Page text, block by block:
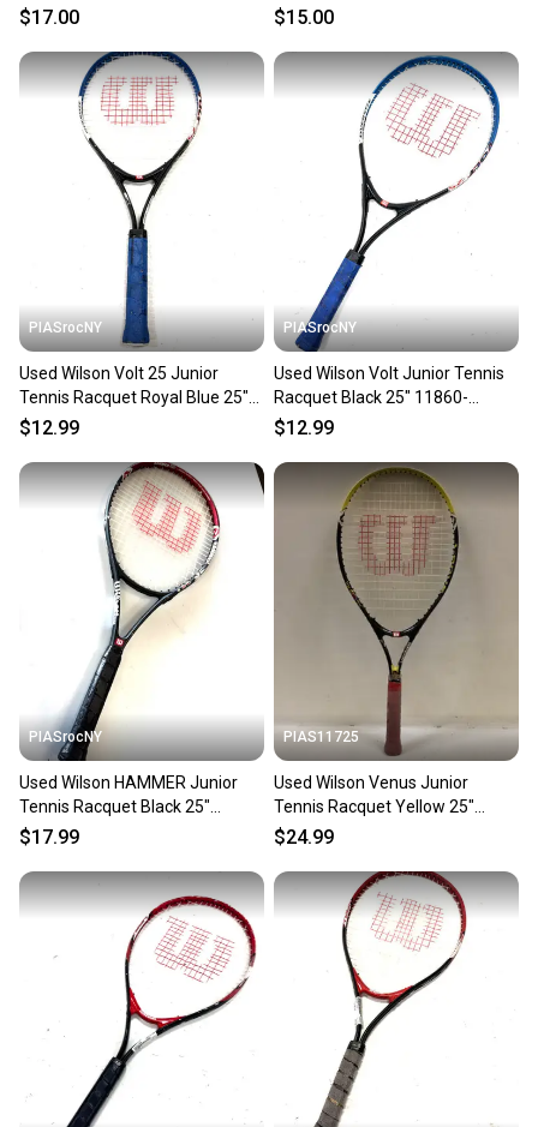
11450-S000525889
$17.00
11725-s000495493
$15.00
PIASrocNY
Used Wilson Volt 25 Junior
Tennis Racquet Royal Blue 25"
11860-c000286647
$12.99
PIASrocNY
Used Wilson Volt Junior Tennis
Racquet Black 25" 11860-
c000303455
$12.99
PIASrocNY
Used Wilson HAMMER Junior
Tennis Racquet Black 25"
11860-C000311101
$17.99
PIAS11725
Used Wilson Venus Junior
Tennis Racquet Yellow 25"
11725-s000483747
$24.99